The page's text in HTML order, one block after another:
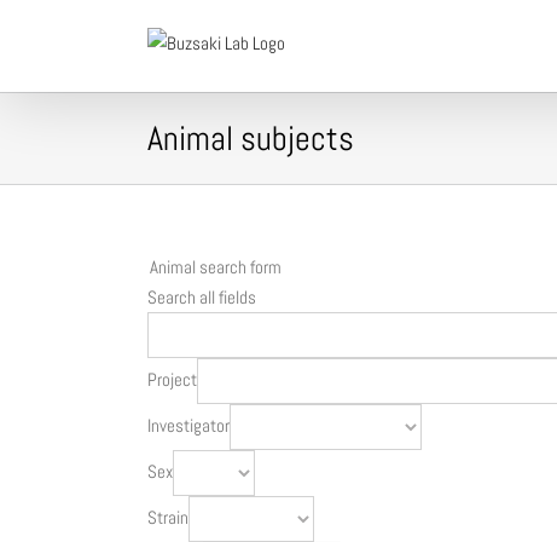
Animal subjects
Animal search form
Search all fields
Project
Investigator
Sex
Strain